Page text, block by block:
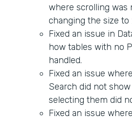
where scrolling was
changing the size to
Fixed an issue in
how tables with no
handled.
Fixed an issue
Search did not
selecting them did
Fixed an issue